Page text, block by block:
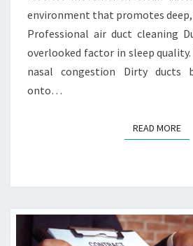
E
E
C
L
N
D
T
A
N
environment that promotes
Professional air duct cleaning
overlooked factor in sleep
nasal congestion Dirty ducts
onto…
READ MORE